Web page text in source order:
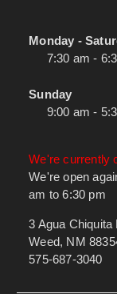
Monday -
7:30 am -
Sunday
9:00 am -
We're currently
We're open
am to 6:30 pm
3 Agua Chiquita
Weed, NM
575-687-3040